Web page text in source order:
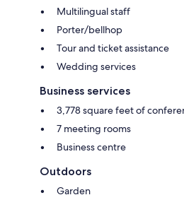
Multilingual staff
Porter/bellhop
Tour and ticket assistance
Wedding services
Business services
3,778 square feet of
7 meeting rooms
Business centre
Outdoors
Garden